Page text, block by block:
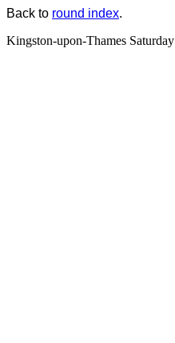
Back to round index.
Kingston-upon-Thames Saturday